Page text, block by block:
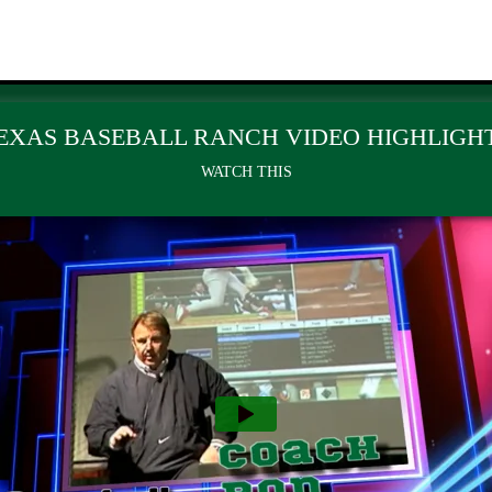
BASEBALL RANCH VIDEO
WATCH THIS